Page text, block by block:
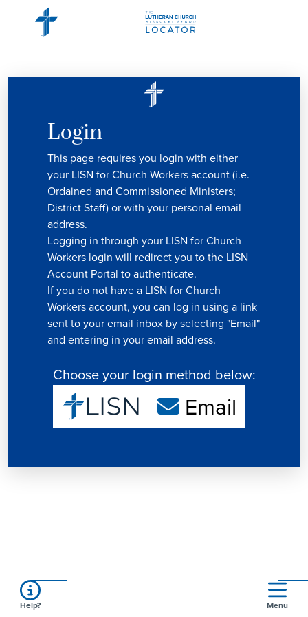
Login
This page requires you login with either
your LISN for Church Workers account (i.e.
Ordained and Commissioned Ministers;
District Staff) or with your personal email
address.
Logging in through your LISN for Church
Workers login will redirect you to the LISN
Account Portal to authenticate.
If you do not have a LISN for Church
Workers account, you can log in using a link
sent to your email inbox by selecting "Email"
and entering in your email address.
Choose your login method below:
Email
Help? Menu